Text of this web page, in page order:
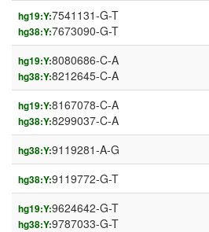
hg19:Y:7541131-G-T
hg38:Y:7673090-G-T
hg19:Y:8080686-C-A
hg38:Y:8212645-C-A
hg19:Y:8167078-C-A
hg38:Y:8299037-C-A
hg38:Y:9119281-A-G
hg38:Y:9119772-G-T
hg19:Y:9624642-G-T
hg38:Y:9787033-G-T